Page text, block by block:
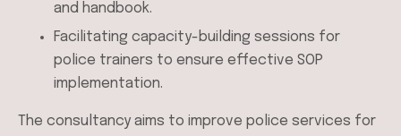
and handbook.
Facilitating capacity-building sessions for
police trainers to ensure effective SOP
implementation.
The consultancy aims to improve police services for